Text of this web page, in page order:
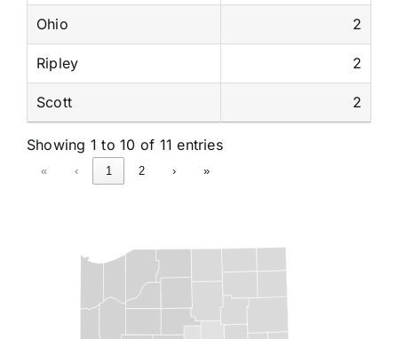
Ohio 2
Ripley 2
Scott 2
Showing 1 to 10 of 11 entries
« ‹ 1 2 › »